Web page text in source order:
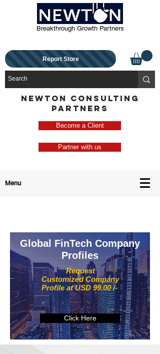
Breakthrough Growth Partners
Report Store
NEWTON CONSULTING
PARTNERS
Become a Client
Partner with us
Menu
Request
Customized Company
Profile at USD 99.00 /-
Global FinTech Company
Profiles
Click Here